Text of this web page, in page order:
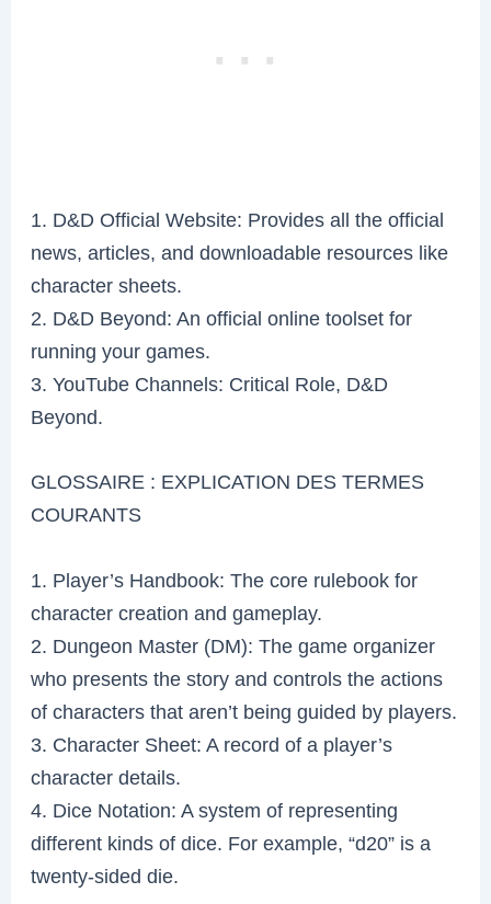
1. D&D Official Website: Provides all the official
news, articles, and downloadable resources like
character sheets.
2. D&D Beyond: An official online toolset for
running your games.
3. YouTube Channels: Critical Role, D&D
Beyond.
GLOSSAIRE : EXPLICATION DES TERMES
COURANTS
1. Player’s Handbook: The core rulebook for
character creation and gameplay.
2. Dungeon Master (DM): The game organizer
who presents the story and controls the actions
of characters that aren’t being guided by players.
3. Character Sheet: A record of a player’s
character details.
4. Dice Notation: A system of representing
different kinds of dice. For example, “d20” is a
twenty-sided die.